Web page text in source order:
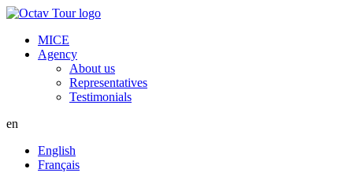
MICE
Agency
About us
Representatives
Testimonials
en
English
Français